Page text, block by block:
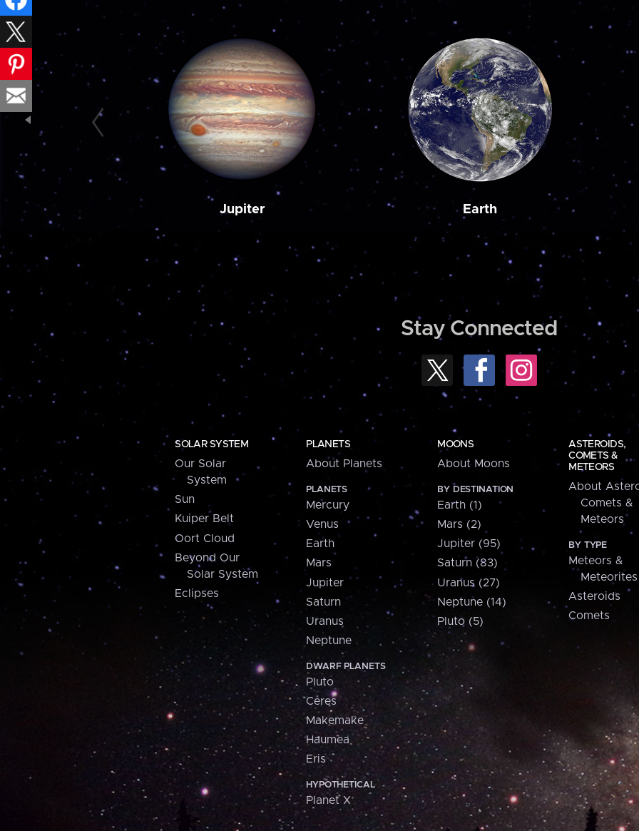
Jupiter Earth
Stay Connected
SOLAR SYSTEM
Our Solar
System
Sun
Kuiper Belt
Oort Cloud
Beyond Our
Solar System
Eclipses
PLANETS
About Planets
PLANETS
Mercury
Venus
Earth
Mars
Jupiter
Saturn
Uranus
Neptune
DWARF PLANETS
Pluto
Ceres
Makemake
Haumea
Eris
HYPOTHETICAL
Planet X
MOONS
About Moons
BY DESTINATION
Earth (1)
Mars (2)
Jupiter (95)
Saturn (83)
Uranus (27)
Neptune (14)
Pluto (5)
ASTEROIDS,
COMETS &
METEORS
About
Comets &
Meteors
BY TYPE
Meteors &
Meteorites
Asteroids
Comets